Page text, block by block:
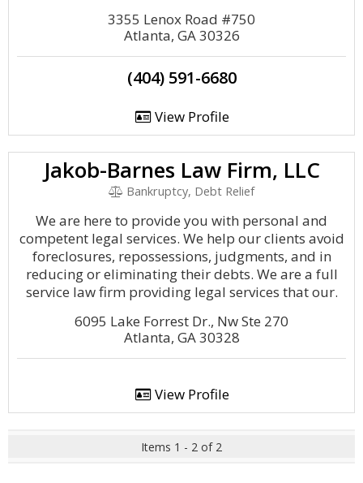
3355 Lenox Road #750
Atlanta, GA 30326
(404) 591-6680
View Profile
Jakob-Barnes Law Firm, LLC
Bankruptcy, Debt Relief
We are here to provide you with personal and
competent legal services. We help our clients avoid
foreclosures, repossessions, judgments, and in
reducing or eliminating their debts. We are a full
service law firm providing legal services that our.
6095 Lake Forrest Dr., Nw Ste 270
Atlanta, GA 30328
View Profile
Items 1 - 2 of 2